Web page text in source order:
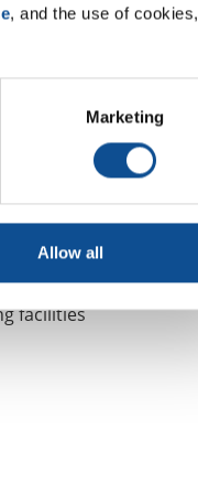
, and the use of cookies,
Marketing
Allow all
and
we
and
and
and
facilities